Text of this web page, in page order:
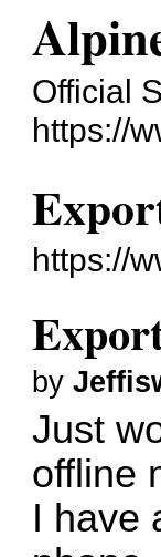
Official
https://
https://
by
Just
offline
I have